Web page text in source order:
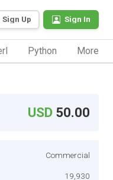
Sign Up Sign In
Python More
USD 50.00
Commercial
19,930